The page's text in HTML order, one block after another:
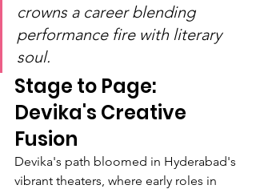
crowns a career blending
performance fire with literary
soul.
Stage to Page:
Devika's Creative
Fusion
Devika's path bloomed in Hyderabad's
vibrant theaters, where early roles in